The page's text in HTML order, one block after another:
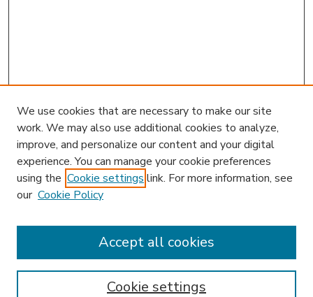
Enter search terms:
We use cookies that are necessary to make our site
work. We may also use additional cookies to analyze,
improve, and personalize our content and your digital
experience. You can manage your cookie preferences
using the Cookie settings link. For more information, see
our Cookie Policy
Cookie settings
Accept all cookies